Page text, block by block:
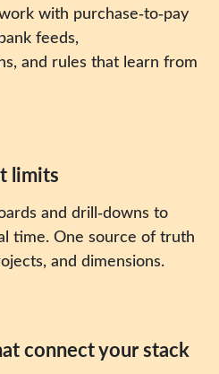
with purchase‑to‑pay
feeds,
and rules that learn from
limits
and drill‑downs to
time. One source of truth
and dimensions.
connect your stack